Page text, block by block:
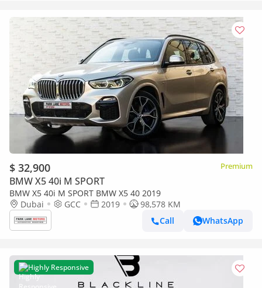
$ 32,900 Premium
BMW X5 40i M SPORT
BMW X5 40i M SPORT BMW X5 40 2019
Dubai
GCC 2019
98,578 KM
Call
WhatsApp
Highly Responsive